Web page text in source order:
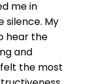
me in
silence. My
hear the
and
the most